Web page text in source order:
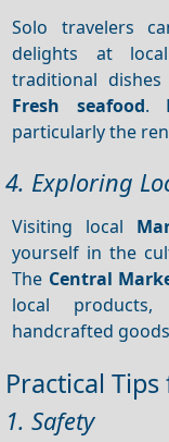
Solo travelers
delights at
traditional dishes
Fresh seafood.
particularly the
4. Exploring
Visiting local
yourself in the
The Central
local
handcrafted
Practical
1. Safety